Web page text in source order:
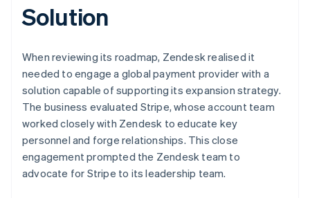
Solution
When reviewing its roadmap, Zendesk realised it
needed to engage a global payment provider with a
solution capable of supporting its expansion strategy.
The business evaluated Stripe, whose account team
worked closely with Zendesk to educate key
personnel and forge relationships. This close
engagement prompted the Zendesk team to
advocate for Stripe to its leadership team.